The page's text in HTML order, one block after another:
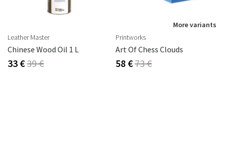
Leather Master
Chinese Wood Oil 1 L
33 €39 €
More variants
Printworks
Art Of Chess Clouds
58 €73 €